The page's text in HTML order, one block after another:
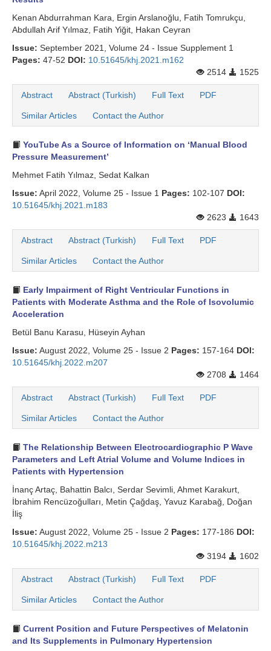
Kenan Abdurrahman Kara, Ergin Arslanoğlu, Fatih Tomrukçu,
Abdullah Arif Yılmaz, Fatih Yiğit, Hakan Ceyran
Issue: September 2021, Volume 24 - Issue Supplement 1
Pages: 47-52 DOI: 10.51645/khj.2021.m162
2514
1525
Abstract Abstract (Turkish) Full Text PDF
Similar Articles Contact the Author
YouTube As a Source of Information on ‘Manual Blood
Pressure Measurement’
Mehmet Fatih Yılmaz, Sedat Kalkan
Issue: April 2022, Volume 25 - Issue 1 Pages: 102-107 DOI:
10.51645/khj.2021.m183
2623
1643
Abstract Abstract (Turkish) Full Text PDF
Similar Articles Contact the Author
Early Impairment of Right Ventricular Functions in
Patients with Moderate Asthma and the Role of Isovolumic
Acceleration
Betül Banu Karasu, Hüseyin Ayhan
Issue: August 2022, Volume 25 - Issue 2 Pages: 157-164 DOI:
10.51645/khj.2022.m207
2708
1464
Abstract Abstract (Turkish) Full Text PDF
Similar Articles Contact the Author
The Relationship Between Electrocardiographic P Wave
Parameters and Left Atrial Volume and Volume Indices in
Patients with Hypertension
İnanç Artaç, Bahattin Balcı, Serdar Sevimli, Ahmet Karakurt,
İbrahim Rencüzoğulları, Metin Çağdaş, Yavuz Karabağ, Doğan
İliş
Issue: August 2022, Volume 25 - Issue 2 Pages: 177-186 DOI:
10.51645/khj.2022.m213
3194
1602
Abstract Abstract (Turkish) Full Text PDF
Similar Articles Contact the Author
Current Position and Future Perspectives of Melatonin
and Its Supplements in Pulmonary Hypertension